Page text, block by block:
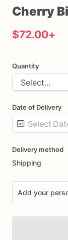
Cherry
$72.00+
Quantity
Date of Delivery
input
Delivery method
Shipping
Add your